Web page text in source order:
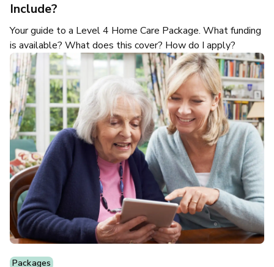
Include?
Your guide to a Level 4 Home Care Package. What funding
is available? What does this cover? How do I apply?
Packages